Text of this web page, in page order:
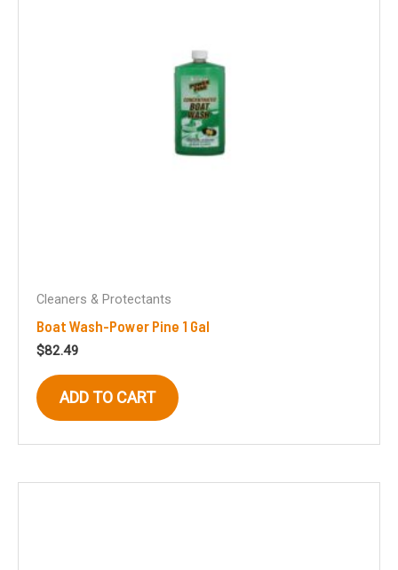
Cleaners & Protectants
Boat Wash-Power Pine 1 Gal
$82.49
ADD TO CART